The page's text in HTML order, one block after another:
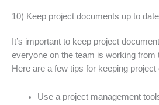
10) Keep project documents up to date
It’s important to keep project
everyone on the team is working from
Here are a few tips for keeping
Use a project management